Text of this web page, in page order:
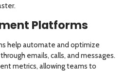
Platforms
help automate and optimize
emails, calls, and messages.
metrics, allowing teams to